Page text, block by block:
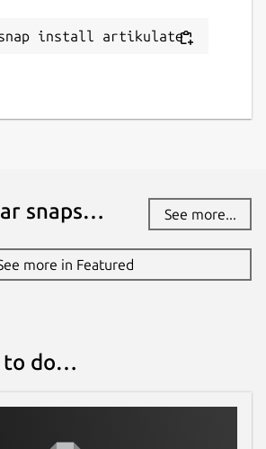
snap install artikulate
snaps… See more...
more in Featured
to do…